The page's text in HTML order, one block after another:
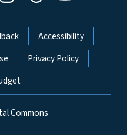
Accessibility
Privacy Policy
Commons